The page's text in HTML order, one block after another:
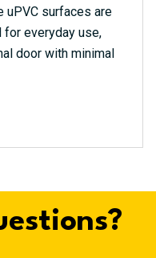
uPVC surfaces are
for everyday use,
door with minimal